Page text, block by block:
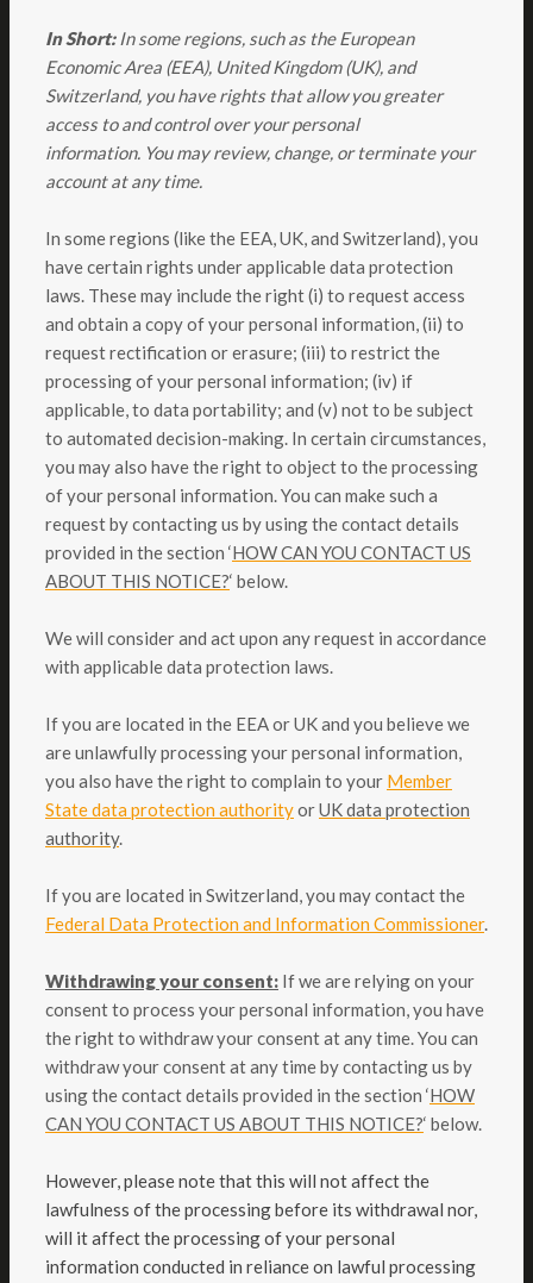
In Short:In some regions, such as the European
Economic Area (EEA), United Kingdom (UK), and
Switzerland, you have rights that allow you greater
access to and control over your personal
information. You may review, change, or terminate your
account at any time.
In some regions (like the EEA, UK, and Switzerland), you
have certain rights under applicable data protection
laws. These may include the right (i) to request access
and obtain a copy of your personal information, (ii) to
request rectification or erasure; (iii) to restrict the
processing of your personal information; (iv) if
applicable, to data portability; and (v) not to be subject
to automated decision-making. In certain circumstances,
you may also have the right to object to the processing
of your personal information. You can make such a
request by contacting us by using the contact details
provided in the section ‘HOW CAN YOU CONTACT US
ABOUT THIS NOTICE?‘ below.
We will consider and act upon any request in accordance
with applicable data protection laws.
If you are located in the EEA or UK and you believe we
are unlawfully processing your personal information,
you also have the right to complain to your Member
State data protection authorityorUK data protection
authority.
If you are located in Switzerland, you may contact the
Federal Data Protection and Information Commissioner.
Withdrawing your consent: If we are relying on your
consent to process your personal information, you have
the right to withdraw your consent at any time. You can
withdraw your consent at any time by contacting us by
using the contact details provided in the section ‘HOW
CAN YOU CONTACT US ABOUT THIS NOTICE?‘ below.
However, please note that this will not affect the
lawfulness of the processing before its withdrawal nor,
will it affect the processing of your personal
information conducted in reliance on lawful processing